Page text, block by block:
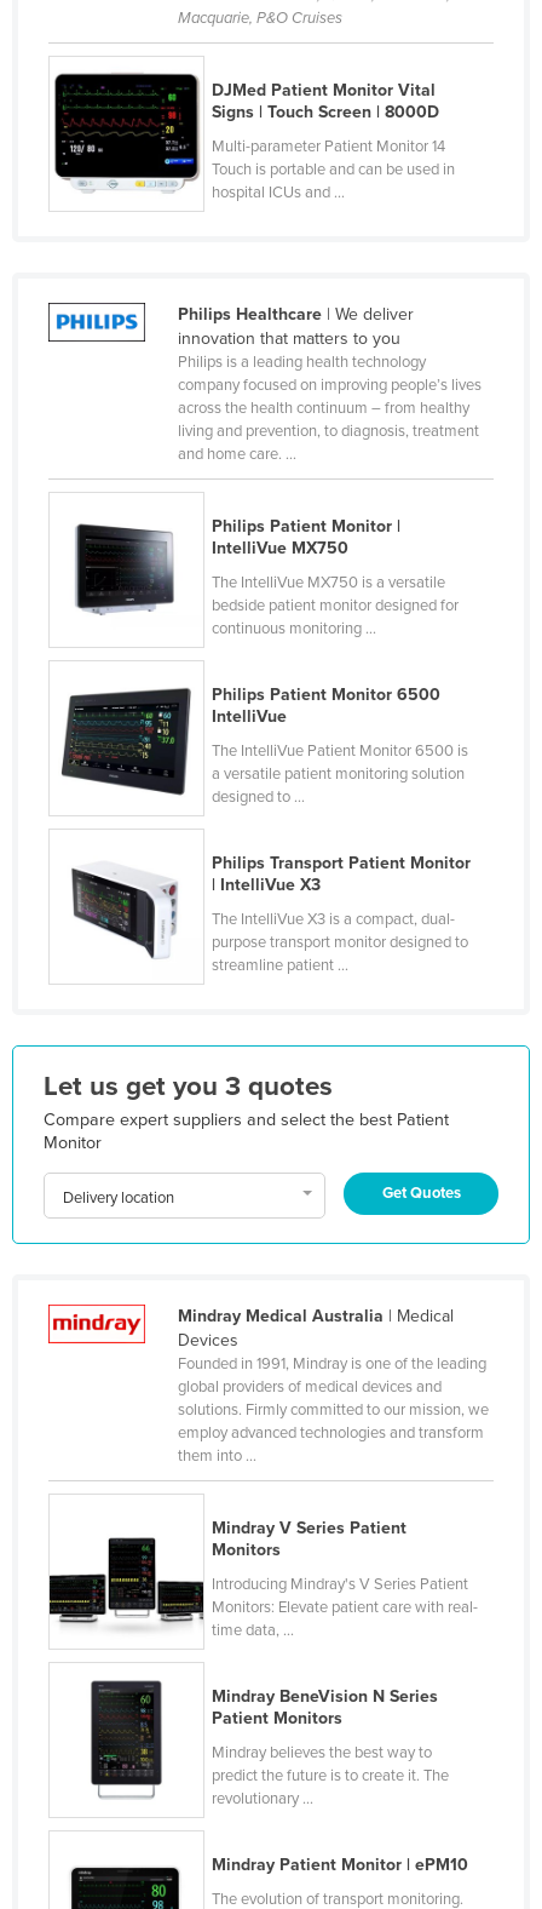
Korea, North
Korea, South
Kosovo
Laos
Latvia
Libya
Liechtenstein
Lithuania
Luxembourg
Macedonia
Madagascar
Malawi
Malaysia
Malta
Marshall Islands
Mauritania
Federated States of Micronesia
Moldova
Monaco
Mongolia
Mozambique
Namibia
New Zealand
Nicaragua
Niger
Nigeria
Norway
Oman
Pakistan
Palau
Paraguay
Macquarie, P&O Cruises
DJMed Patient Monitor Vital
Signs | Touch Screen | 8000D
Multi-parameter Patient Monitor 14
Touch is portable and can be used in
hospital ICUs and ...
Philips Healthcare| We deliver
innovation that matters to you
Philips is a leading health technology
company focused on improving people’s lives
across the health continuum – from healthy
living and prevention, to diagnosis, treatment
and home care. ...
Philips Patient Monitor |
IntelliVue MX750
The IntelliVue MX750 is a versatile
bedside patient monitor designed for
continuous monitoring ...
Philips Patient Monitor 6500
IntelliVue
The IntelliVue Patient Monitor 6500 is
a versatile patient monitoring solution
designed to ...
Philips Transport Patient Monitor
| IntelliVue X3
The IntelliVue X3 is a compact, dual-
purpose transport monitor designed to
streamline patient ...
Let us get you 3 quotes
Compare expert suppliers and select the best Patient
Monitor
Delivery location Get Quotes
Mindray Medical Australia | Medical
Devices
Founded in 1991, Mindray is one of the leading
global providers of medical devices and
solutions. Firmly committed to our mission, we
employ advanced technologies and transform
them into ...
Mindray V Series Patient
Monitors
Introducing Mindray's V Series Patient
Monitors: Elevate patient care with real-
time data, ...
Mindray BeneVision N Series
Patient Monitors
Mindray believes the best way to
predict the future is to create it. The
revolutionary ...
Mindray Patient Monitor | ePM10
The evolution of transport monitoring.